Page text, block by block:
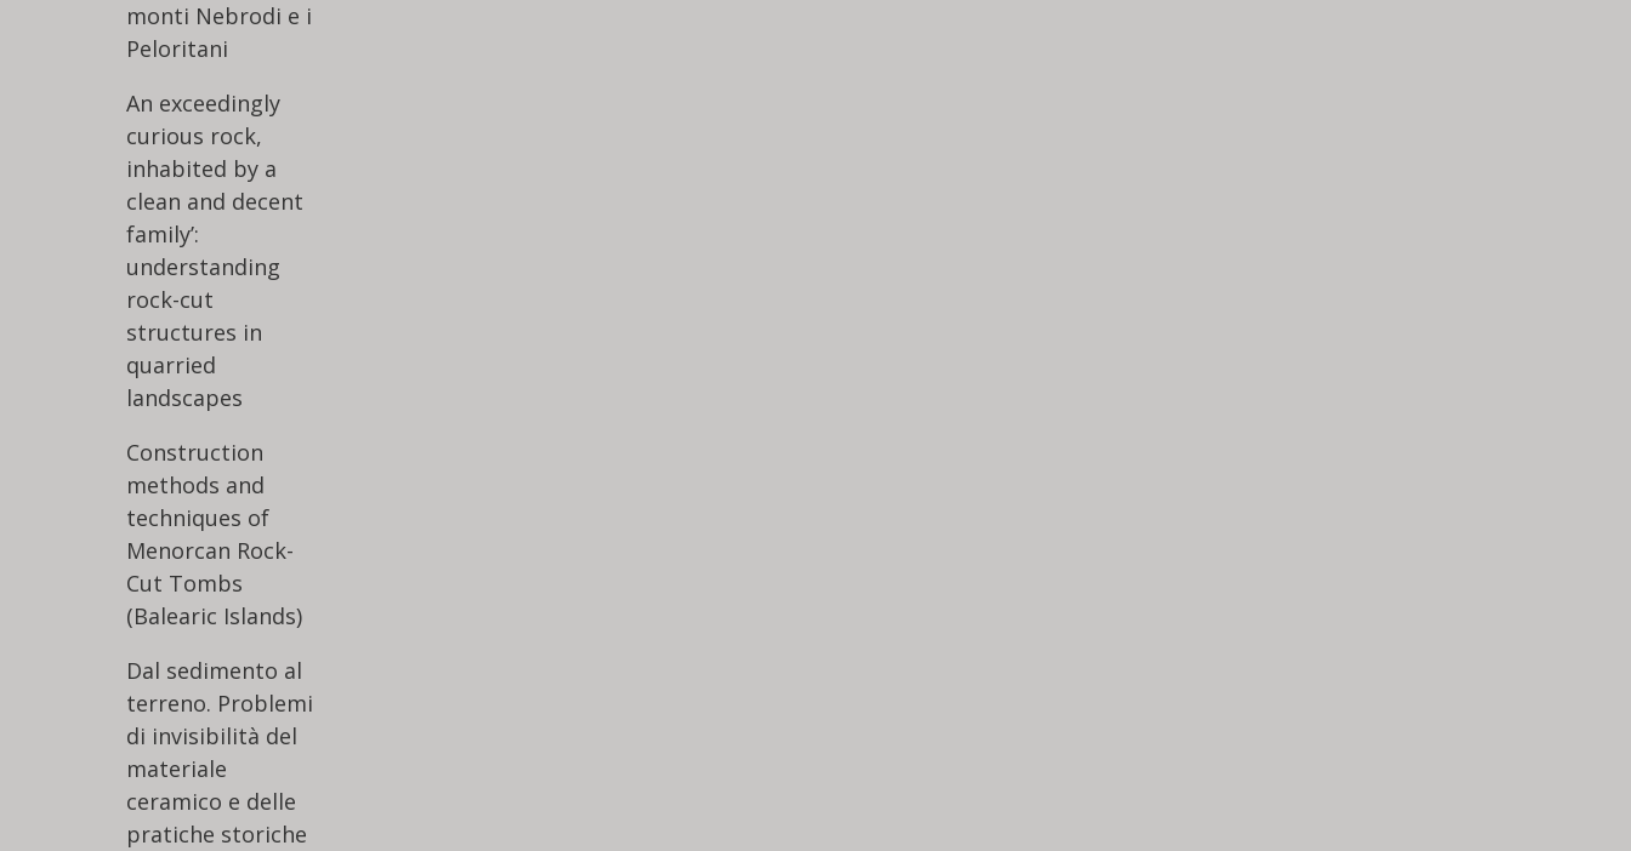
monti Nebrodi e i
Peloritani
An exceedingly
curious rock,
inhabited by a
clean and decent
family’:
understanding
rock-cut
structures in
quarried
landscapes
Construction
methods and
techniques of
Menorcan Rock-
Cut Tombs
(Balearic Islands)
Dal sedimento al
terreno. Problemi
di invisibilità del
materiale
ceramico e delle
pratiche storiche